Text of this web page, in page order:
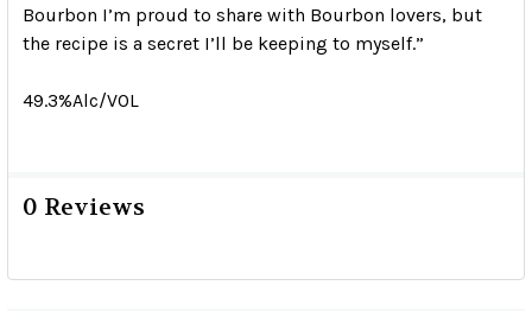
Bourbon I’m proud to share with Bourbon lovers, but
the recipe is a secret I’ll be keeping to myself.”
49.3%Alc/VOL
0 Reviews